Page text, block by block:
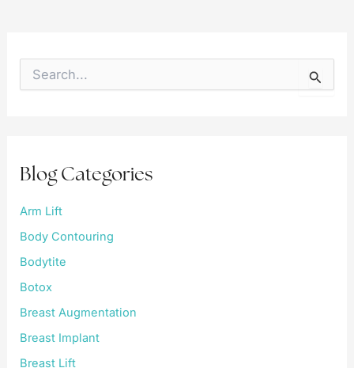
o
:
Blog Categories
Arm Lift
Body Contouring
Bodytite
Botox
Breast Augmentation
Breast Implant
Breast Lift